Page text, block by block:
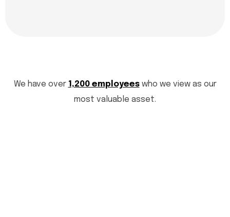
We have over 1,200 employeeswho we view as our
most valuable asset.